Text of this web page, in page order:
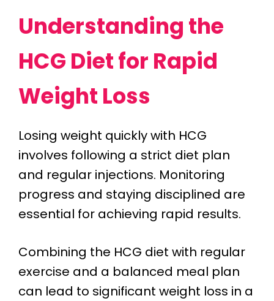
Understanding the
HCG Diet for Rapid
Weight Loss
Losing weight quickly with HCG
involves following a strict diet plan
and regular injections. Monitoring
progress and staying disciplined are
essential for achieving rapid results.
Combining the HCG diet with regular
exercise and a balanced meal plan
can lead to significant weight loss in a